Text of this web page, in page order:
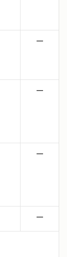
—
—
—
—